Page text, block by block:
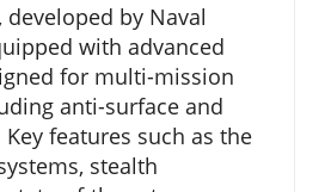
developed by Naval
with advanced
for multi-mission
anti-surface and
features such as the
stealth